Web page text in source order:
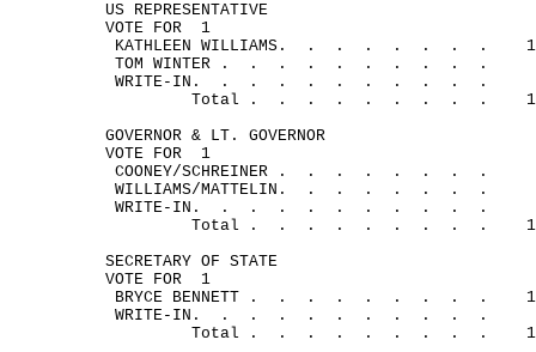
US REPRESENTATIVE
VOTE FOR
1
KATHLEEN WILLIAMS. . . . . . . .
TOM WINTER . . . . . . . . .
.
WRITE- IN. . . . . . . . . .
.
Total .
. . . . . . . .
GOVERNOR & LT. GOVERNOR
VOTE FOR
1
COONEY/SCHREINER . . . . . . .
.
WILLIAMS/MATTELIN. . . . . . .
.
WRITE- IN. . . . . . . . . .
.
Total .
. . . . . . . .
SECRETARY OF STATE
VOTE FOR
1
BRYCE BENNETT . . . . . . . . .
WRITE- IN. . . . . . . . . .
.
Total .
. . . . . . . .